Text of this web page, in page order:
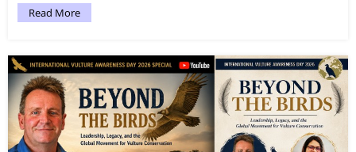
Read More